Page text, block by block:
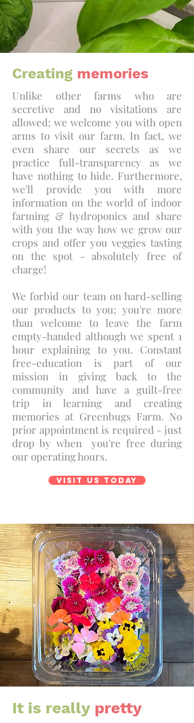
Creating memories
Unlike other farms who are
secretive and no visitations are
allowed; we welcome you with open
arms to visit our farm. In fact, we
even share our secrets as we
practice full-transparency as we
have nothing to hide. Furthermore,
we'll provide you with more
information on the world of indoor
farming & hydroponics and share
with you the way how we grow our
crops and offer you veggies tasting
on the spot - absolutely free of
charge!
We forbid our team on hard-selling
our products to you; you're more
than welcome to leave the farm
empty-handed although we spent 1
hour explaining to you. Constant
free-education is part of our
mission in giving back to the
community and have a guilt-free
trip in learning and creating
memories at Greenbugs Farm. No
prior appointment is required - just
drop by when you're free during
our operating hours.
Visit us today
It is really pretty